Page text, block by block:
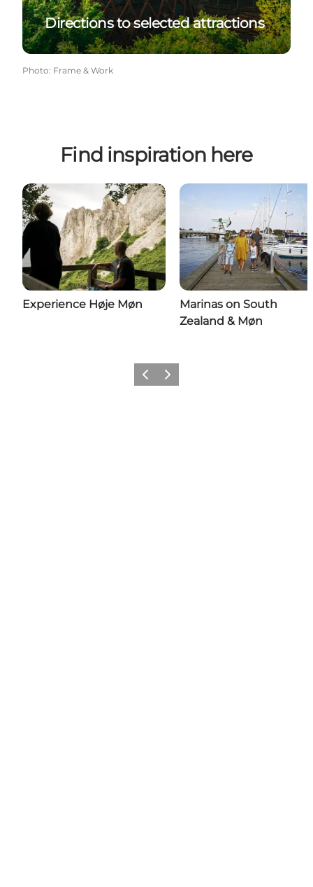
Directions to selected attractions
Photo: Frame & Work
Find inspiration here
Experience Høje Møn
Marinas on South
Zealand & Møn
Previous
Next